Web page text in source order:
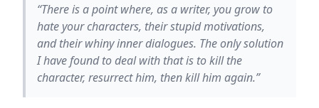
“There is a point where, as a writer, you grow to
hate your characters, their stupid motivations,
and their whiny inner dialogues. The only solution
I have found to deal with that is to kill the
character, resurrect him, then kill him again.”